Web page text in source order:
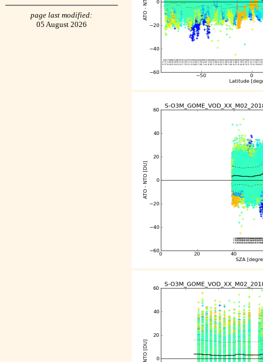
page last modified:
05 August 2026